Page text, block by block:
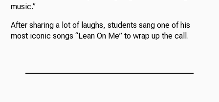
music.”
After sharing a lot of laughs, students sang one of his
most iconic songs “Lean On Me” to wrap up the call.